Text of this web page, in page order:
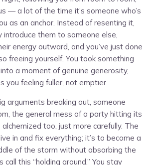
— a lot of the time it’s someone who’s
as an anchor. Instead of resenting it,
introduce them to someone else,
energy outward, and you’ve just done
freeing yourself. You took something
a moment of genuine generosity,
you feeling fuller, not emptier.
arguments breaking out, someone
the general mess of a party hitting its
too, just more carefully. The
in and fix everything; it’s to become a
of the storm without absorbing the
this “holding ground.” You stay